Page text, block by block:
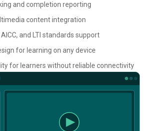
and completion reporting
content integration
AICC, and LTI standards support
for learning on any device
for learners without reliable connectivity